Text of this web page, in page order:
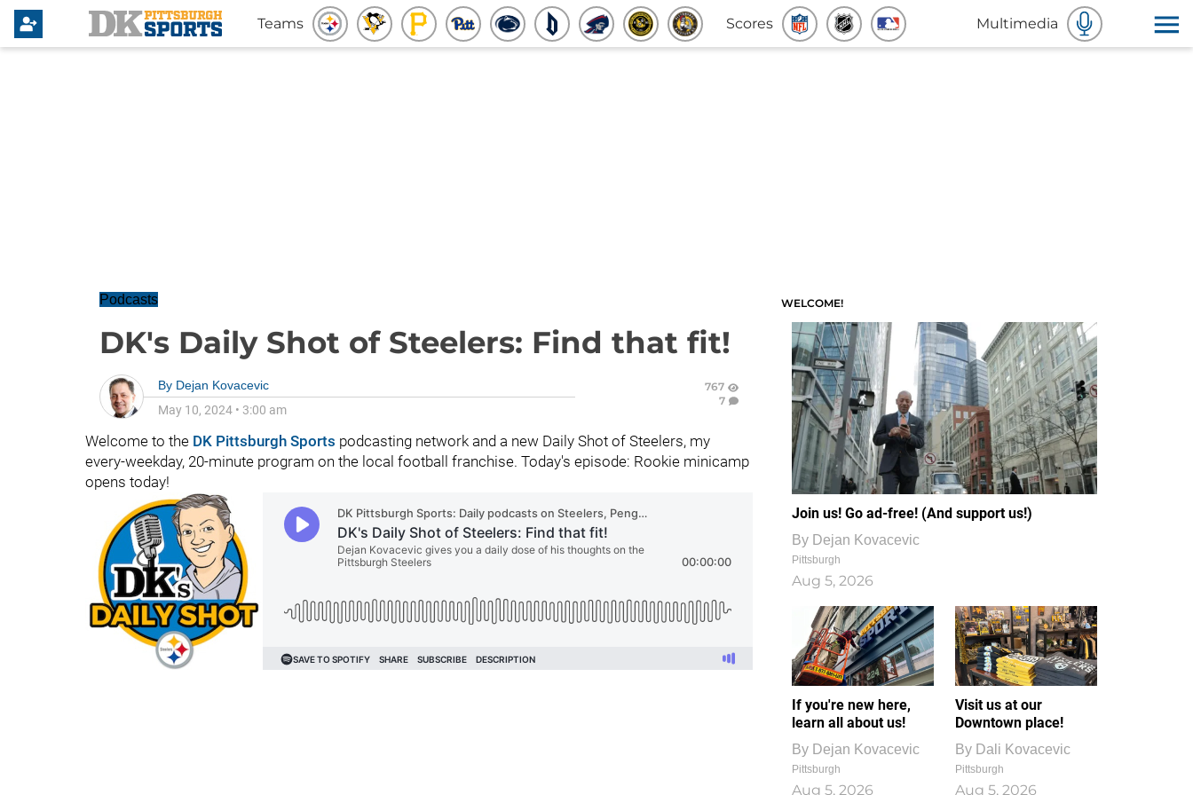
Teams Scores Multimedia
Podcasts
DK's Daily Shot of Steelers: Find that fit!
By Dejan Kovacevic
May 10, 2024 • 3:00 am
767
7
Welcome to the DK Pittsburgh Sports podcasting network and a new Daily Shot of Steelers, my
every-weekday, 20-minute program on the local football franchise. Today's episode: Rookie minicamp
opens today!
WELCOME!
Join us! Go ad-free! (And support us!)
By Dejan Kovacevic
Pittsburgh
Aug 5, 2026
If you're new here,
learn all about us!
By Dejan Kovacevic
Pittsburgh
Aug 5, 2026
Visit us at our
Downtown place!
By Dali Kovacevic
Pittsburgh
Aug 5, 2026